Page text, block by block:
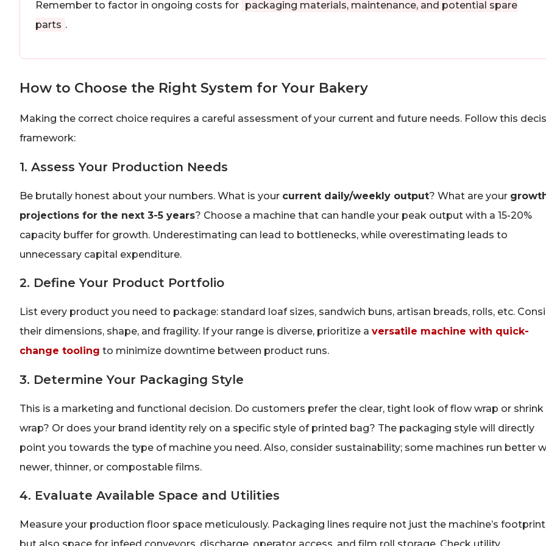
Remember to factor in ongoing costs for packaging materials, maintenance, and potential spare
parts .
How to Choose the Right System for Your Bakery
Making the correct choice requires a careful assessment of your current and future needs. Follow this
framework:
1. Assess Your Production Needs
Be brutally honest about your numbers. What is your current daily/weekly output? What are your
projections for the next 3-5 years? Choose a machine that can handle your peak output with a 15-20%
capacity buffer for growth. Underestimating can lead to bottlenecks, while overestimating leads to
unnecessary capital expenditure.
2. Define Your Product Portfolio
List every product you need to package: standard loaf sizes, sandwich buns, artisan breads, rolls, etc.
their dimensions, shape, and fragility. If your range is diverse, prioritize a versatile machine with quick-
change tooling to minimize downtime between product runs.
3. Determine Your Packaging Style
This is a marketing and functional decision. Do customers prefer the clear, tight look of flow wrap or shrink
wrap? Or does your brand identity rely on a specific style of printed bag? The packaging style will directly
point you towards the type of machine you need. Also, consider sustainability; some machines run better
newer, thinner, or compostable films.
4. Evaluate Available Space and Utilities
Measure your production floor space meticulously. Packaging lines require not just the machine’s